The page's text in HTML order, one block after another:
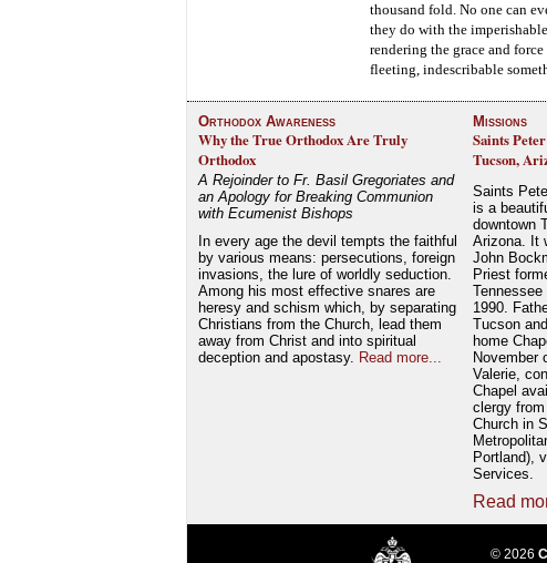
thousand fold. No one can
they do with the
rendering the grace and
fleeting, indescribable
Orthodox Awareness
Why the True Orthodox Are Truly
Orthodox
A Rejoinder to Fr. Basil Gregoriates and
an Apology for Breaking Communion
with Ecumenist Bishops
In every age the devil tempts the faithful
by various means: persecutions, foreign
invasions, the lure of worldly seduction.
Among his most effective snares are
heresy and schism which, by separating
Christians from the Church, lead them
away from Christ and into spiritual
deception and apostasy. Read more...
Missions
Saints
Tucson,
Saints
is a
downtown
Arizona. It
John
Priest
1990.
Tucson
home
November
Valerie,
Chapel
clergy
Church in
Portland),
Services.
Read
© 2026